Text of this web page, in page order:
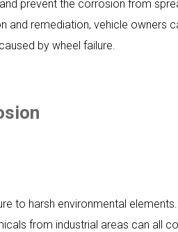
prevent the corrosion from
remediation, vehicle owners
by wheel failure.
to harsh environmental
from industrial areas can all